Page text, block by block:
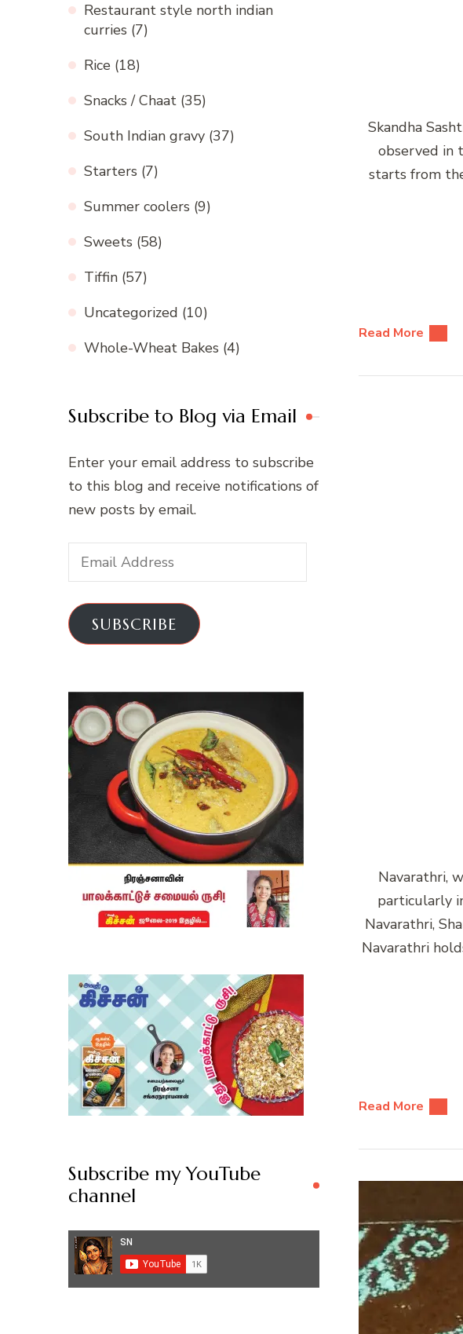
Skandha
observed in
starts from
Read More
Navarathri,
particularly
Navarathri,
Navarathri
Read More
Restaurant style north indian
curries (7)
Rice (18)
Snacks / Chaat (35)
South Indian gravy (37)
Starters (7)
Summer coolers (9)
Sweets (58)
Tiffin (57)
Uncategorized (10)
Whole-Wheat Bakes (4)
Subscribe to Blog via Email
Enter your email address to subscribe
to this blog and receive notifications of
new posts by email.
Email
Address
SUBSCRIBE
Subscribe my YouTube
channel